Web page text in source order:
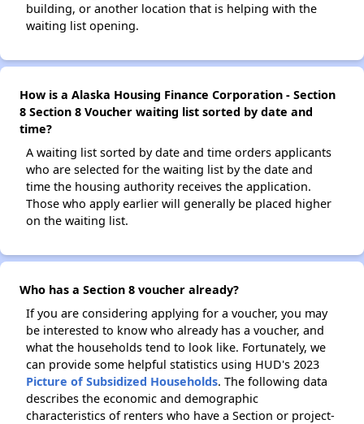
building, or another location that is helping with the
waiting list opening.
How is a Alaska Housing Finance Corporation - Section
8 Section 8 Voucher waiting list sorted by date and
time?
A waiting list sorted by date and time orders applicants
who are selected for the waiting list by the date and
time the housing authority receives the application.
Those who apply earlier will generally be placed higher
on the waiting list.
Who has a Section 8 voucher already?
If you are considering applying for a voucher, you may
be interested to know who already has a voucher, and
what the households tend to look like. Fortunately, we
can provide some helpful statistics using HUD's 2023
Picture of Subsidized Households. The following data
describes the economic and demographic
characteristics of renters who have a Section or project-